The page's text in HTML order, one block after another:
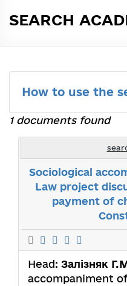
SEARCH
How to use the
1 documents found
Sociological
Law project
payment of
Head: Залізняк
accompaniment